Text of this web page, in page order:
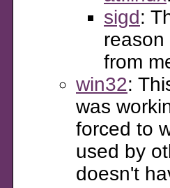
sigd:
reason
from
win32:
was
forced to
used by
doesn't